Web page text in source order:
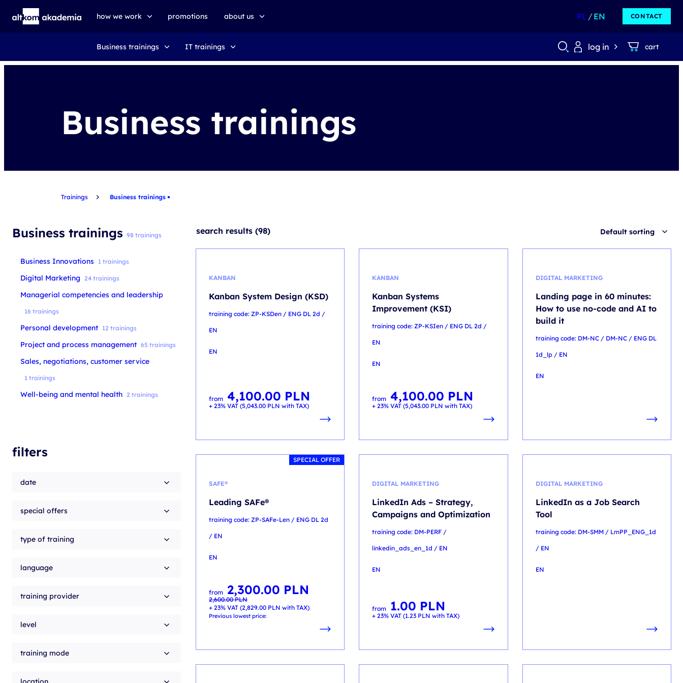
how we work
trainings
exams
promotions about us
about altkom akademia
Sustainable development
PL EN CONTACT
Business trainings IT trainings log in cart
Business trainings
Trainings Business trainings
Business trainings 98 trainings
Business Innovations 1 trainings
Digital Marketing 24 trainings
Managerial competencies and leadership
16 trainings
Personal development 12 trainings
Project and process management 65 trainings
Sales, negotiations, customer service
1 trainings
Well-being and mental health 2 trainings
filters
date
special offers
type of training
language
training provider
level
training mode
search results (98) Default sorting
KANBAN
Kanban System Design (KSD)
training code: ZP-KSDen / ENG DL 2d /
EN
EN
from 4,100.00 PLN
+ 23% VAT (5,043.00 PLN with TAX)
KANBAN
Kanban Systems
Improvement (KSI)
training code: ZP-KSIen / ENG DL 2d /
EN
EN
from 4,100.00 PLN
+ 23% VAT (5,043.00 PLN with TAX)
DIGITAL MARKETING
Landing page in 60 minutes:
How to use no-code and AI to
build it
training code: DM-NC / DM-NC / ENG DL
1d_lp / EN
EN
SPECIAL OFFER
SAFE®
Leading SAFe®
training code: ZP-SAFe-Len / ENG DL 2d
/ EN
EN
from
2,600.00PLN
Original
price
was:
2,600.00 PLN.
2,300.00 PLN
Current
price
is:
2,300.00 PLN.
+ 23% VAT (2,829.00 PLN with TAX)
Previous lowest price:
DIGITAL MARKETING
LinkedIn Ads – Strategy,
Campaigns and Optimization
training code: DM-PERF /
linkedin_ads_en_1d / EN
EN
from 1.00 PLN
+ 23% VAT (1.23 PLN with TAX)
DIGITAL MARKETING
LinkedIn as a Job Search
Tool
training code: DM-SMM / LmPP_ENG_1d
/ EN
EN